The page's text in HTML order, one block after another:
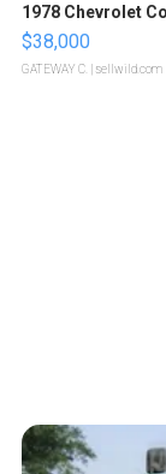
1978 Chevrolet
$38,000
GATEWAY C. | sellwild.com